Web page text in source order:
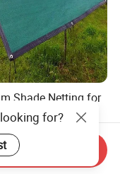
Shade Netting for
Crop Protection
2.00
for?